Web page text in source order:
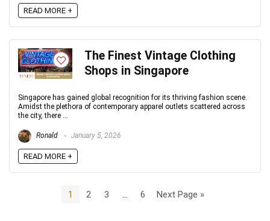
READ MORE +
The Finest Vintage Clothing
Shops in Singapore
Singapore has gained global recognition for its thriving fashion scene.
Amidst the plethora of contemporary apparel outlets scattered across
the city, there ...
Ronald January 5, 2026
READ MORE +
1 2 3 6 Next Page »